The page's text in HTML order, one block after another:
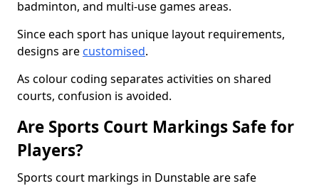
badminton, and multi-use games areas.
Since each sport has unique layout requirements,
designs are customised.
As colour coding separates activities on shared
courts, confusion is avoided.
Are Sports Court Markings Safe for
Players?
Sports court markings in Dunstable are safe